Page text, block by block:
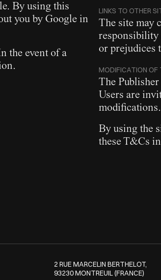
By using this
you by Google in
the event of a
LINKS TO OTHER
The site may
responsibility
or prejudices
MODIFICATION OF
The
Users are
modifications.
By using the
these T&Cs
2 RUE MARCELIN BERTHELOT,
93230 MONTREUIL (FRANCE)